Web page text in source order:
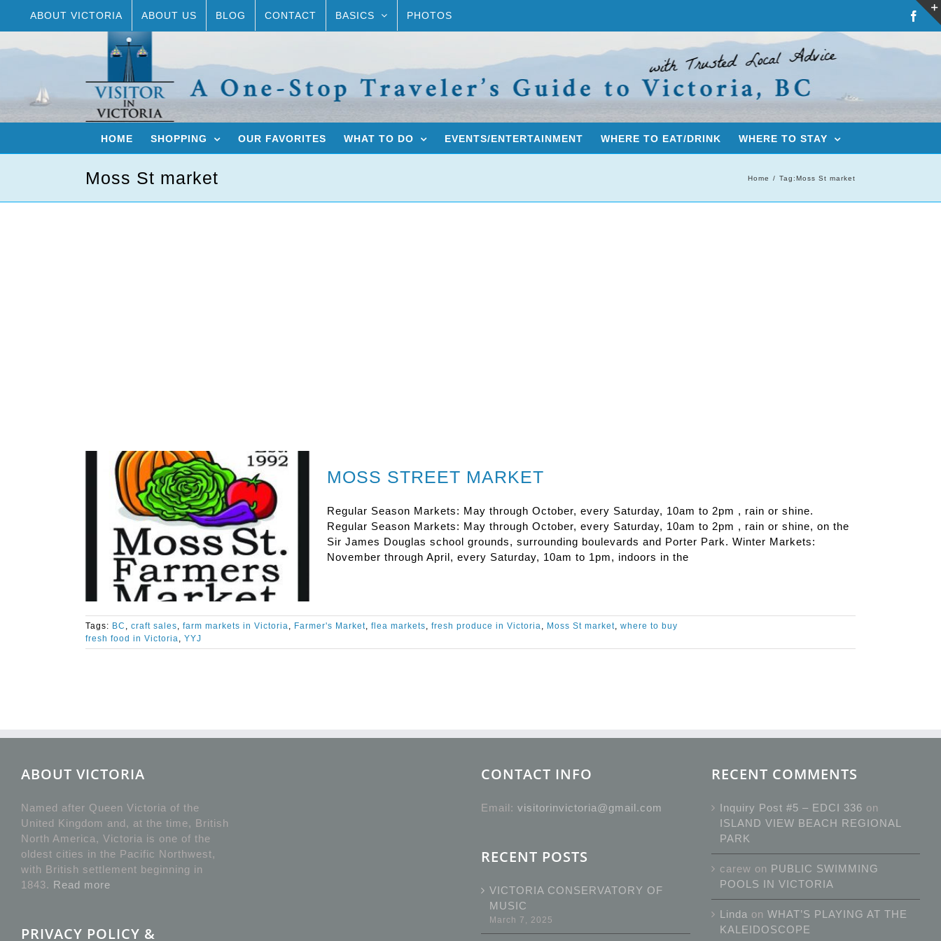
ABOUT VICTORIA ABOUT US BLOG CONTACT BASICS PHOTOS
HOME SHOPPING OUR FAVORITES WHAT TO DO EVENTS/ENTERTAINMENT WHERE TO EAT/DRINK WHERE TO STAY
Moss St market Home Tag:Moss St market
MOSS STREET MARKET
Regular Season Markets: May through October, every Saturday, 10am to 2pm , rain or shine.
Regular Season Markets: May through October, every Saturday, 10am to 2pm , rain or shine, on the
Sir James Douglas school grounds, surrounding boulevards and Porter Park. Winter Markets:
November through April, every Saturday, 10am to 1pm, indoors in the
Tags: BC , craft sales, farm markets in Victoria, Farmer's Market, flea markets, fresh produce in Victoria, Moss St market, where to buy
fresh food in Victoria, YYJ
ABOUT VICTORIA
Named after Queen Victoria of the
United Kingdom and, at the time, British
North America, Victoria is one of the
oldest cities in the Pacific Northwest,
with British settlement beginning in
1843. Read more
PRIVACY POLICY &
CONTACT INFO
Email: visitorinvictoria@gmail.com
RECENT POSTS
VICTORIA CONSERVATORY OF
MUSIC
March 7, 2025
RECENT COMMENTS
Inquiry Post #5 – EDCI 336 on
ISLAND VIEW BEACH REGIONAL
PARK
carew on PUBLIC SWIMMING
POOLS IN VICTORIA
Linda on WHAT’S PLAYING AT THE
KALEIDOSCOPE